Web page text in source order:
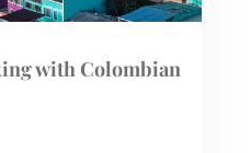
with Colombian